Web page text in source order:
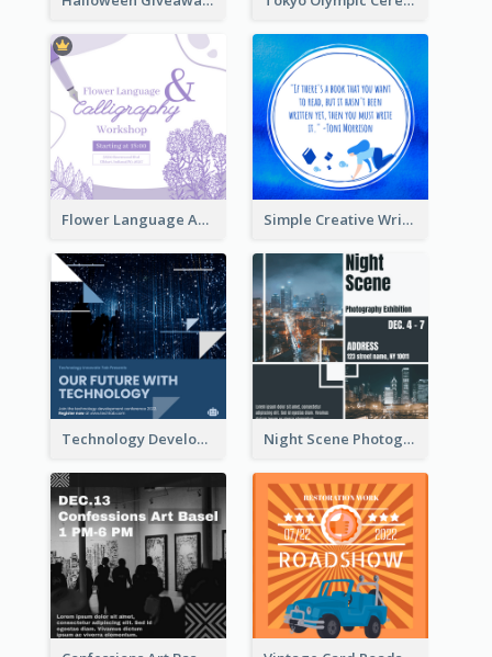
Flower Language And Calligraphy Instagram Post Simple Creative Writing Quote Instagram Post
Technology Development Conference Instagram Post Night Scene Photography Exhibition Instagram Post